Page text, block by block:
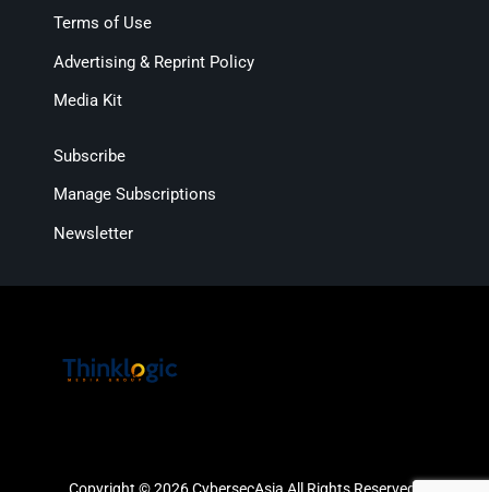
Terms of Use
Advertising & Reprint Policy
Media Kit
Subscribe
Manage Subscriptions
Newsletter